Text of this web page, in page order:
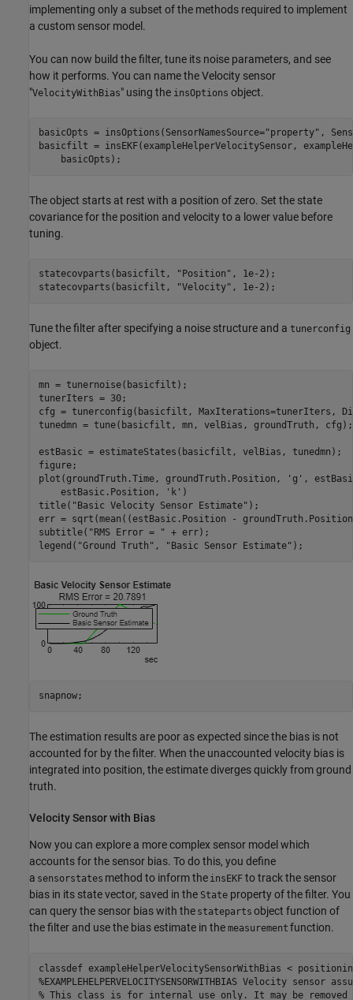
implementing only a subset of the methods required to implement
a custom sensor model.
You can now build the filter, tune its noise parameters, and see
how it performs. You can name the Velocity sensor
"VelocityWithBias" using the insOptions object.
basicOpts = insOptions(SensorNamesSource="property" ,
basicfilt = insEKF(exampleHelperVelocitySensor,
    basicOpts);
The object starts at rest with a position of zero. Set the state
covariance for the position and velocity to a lower value before
tuning.
statecovparts(basicfilt, "Position" , 1e-2);
statecovparts(basicfilt,
"Velocity" , 1e-2);
Tune the filter after specifying a noise structure and a tunerconfig
object.
mn = tunernoise(basicfilt);
tunerIters = 30;
cfg = tunerconfig(basicfilt, MaxIterations=tunerIters,
tunedmn = tune(basicfilt, mn, velBias, groundTruth, cfg);
estBasic = estimateStates(basicfilt, velBias, tunedmn);
figure;
plot(groundTruth.Time, groundTruth.Position,
'g' ,
    estBasic.Position,
'k' )
title( "Basic Velocity Sensor Estimate" );
err = sqrt(mean((estBasic.Position -
subtitle( "RMS Error = " + err);
legend( "Ground Truth" , "Basic Sensor Estimate" );
snapnow;
The estimation results are poor as expected since the bias is not
accounted for by the filter. When the unaccounted velocity bias is
integrated into position, the estimate diverges quickly from ground
truth.
Velocity Sensor with Bias
Now you can explore a more complex sensor model which
accounts for the sensor bias. To do this, you define
a sensorstates method to inform the insEKF to track the sensor
bias in its state vector, saved in the State property of the filter. You
can query the sensor bias with the stateparts object function of
the filter and use the bias estimate in the measurement function.
classdef
%EXAMPLEHELPERVELOCITYSENSORWITHBIAS Velocity sensor
% This class is for internal use only. It may be